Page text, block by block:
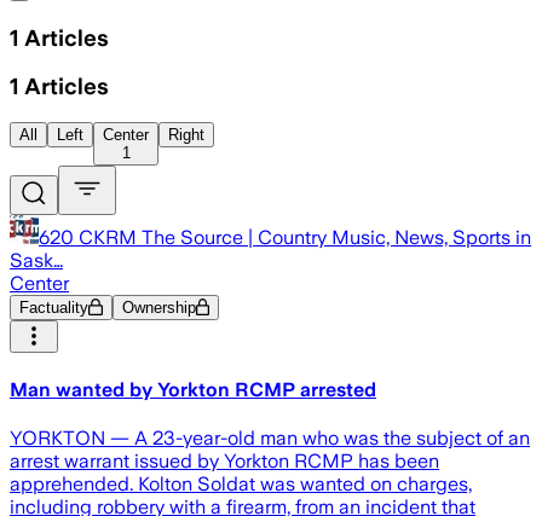
1 Articles
1 Articles
All Left
Center
1
Right
620 CKRM The Source | Country Music, News, Sports in
Sask…
Center
Factuality Ownership
Man wanted by Yorkton RCMP arrested
YORKTON — A 23-year-old man who was the subject of an
arrest warrant issued by Yorkton RCMP has been
apprehended. Kolton Soldat was wanted on charges,
including robbery with a firearm, from an incident that